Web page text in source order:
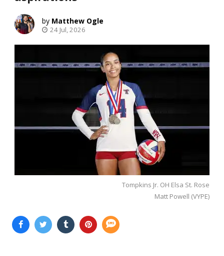
Matthew Ogle
24 Jul, 2026
Tompkins Jr. OH Elsa St. Rose
Matt Powell (VYPE)